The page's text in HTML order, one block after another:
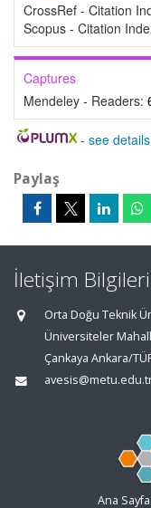
CrossRef - Citation
Scopus - Citation
Captures
Mendeley - Readers:
- see details
Paylaş
İletişim Bilgileri
Orta Doğu Teknik
Üniversiteler
Çankaya Ankara/
Ana Sayfa